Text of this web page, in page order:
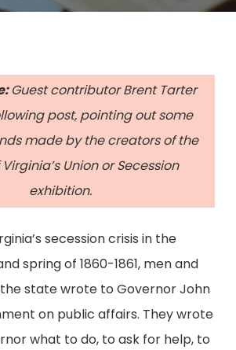
Guest contributor Brent Tarter
post, pointing out some
made by the creators of the
Union or Secession
exhibition.
secession crisis in the
spring of 1860-1861, men and
state wrote to Governor John
on public affairs. They wrote
what to do, to ask for help, to